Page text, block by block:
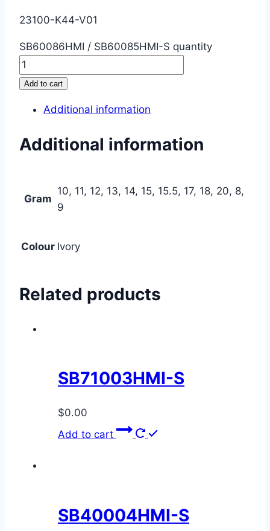
23100-K44-V01
SB60086HMI / SB60085HMI-S quantity
Add to cart
Additional information
Additional information
Gram
10, 11, 12, 13, 14, 15, 15.5, 17, 18, 20, 8,
9
Colour Ivory
Related products
SB71003HMI-S
$0.00
Add to cart
SB40004HMI-S